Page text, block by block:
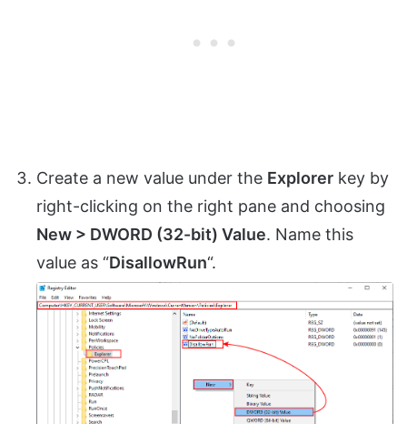
Create a new value under the Explorer key by
right-clicking on the right pane and choosing
New > DWORD (32-bit) Value. Name this
value as “DisallowRun“.